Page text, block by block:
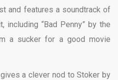
and features a soundtrack of
“Bad Penny” by the
a sucker for a good movie
a clever nod to Stoker by